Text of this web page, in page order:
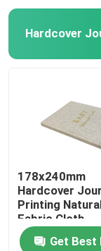
Hardcover
Kids Book
Magazine
Hardcover
Custom
Soft Cover
Hardcover
178x240mm
Hardcover
Printing
Fabric Cloth
Get Best